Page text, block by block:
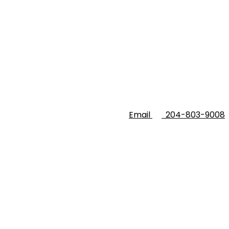
Email 204-803-9008